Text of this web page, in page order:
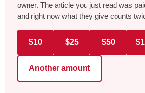
owner. The article you just read was
and right now what they give counts
$10 $25 $50
Another amount